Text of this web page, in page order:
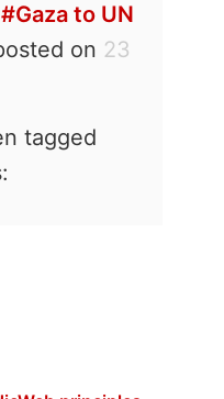
to UN
on 23
tagged